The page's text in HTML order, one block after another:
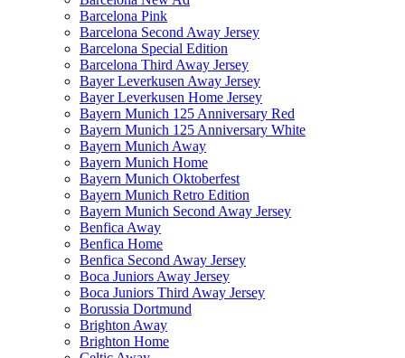
Barcelona Pink
Barcelona Second Away Jersey
Barcelona Special Edition
Barcelona Third Away Jersey
Bayer Leverkusen Away Jersey
Bayer Leverkusen Home Jersey
Bayern Munich 125 Anniversary Red
Bayern Munich 125 Anniversary White
Bayern Munich Away
Bayern Munich Home
Bayern Munich Oktoberfest
Bayern Munich Retro Edition
Bayern Munich Second Away Jersey
Benfica Away
Benfica Home
Benfica Second Away Jersey
Boca Juniors Away Jersey
Boca Juniors Third Away Jersey
Borussia Dortmund
Brighton Away
Brighton Home